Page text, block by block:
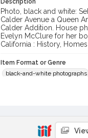
Description
Photo, black and white:
Calder Avenue a Queen
Calder Addition. House
Evelyn McClure for her
California : History,
Item Format or Genre
black-and-white photographs
Digital Archives Collection
Western Sonoma County